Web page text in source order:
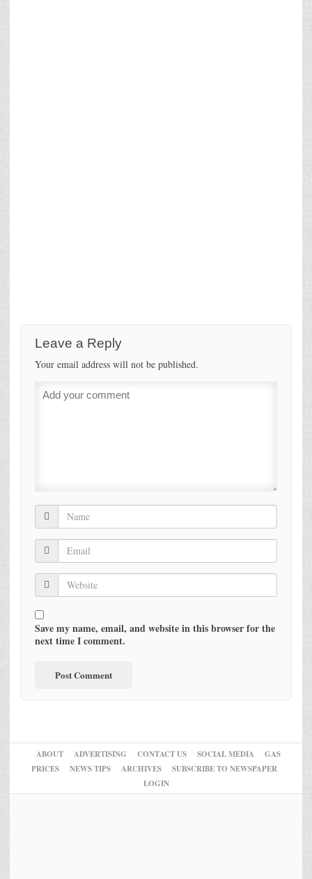
Leave a Reply
Your email address will not be published.
Save my name, email, and website in this browser for the
next time I comment.
ABOUT ADVERTISING CONTACT US SOCIAL MEDIA
GAS
PRICES
NEWS TIPS ARCHIVES
SUBSCRIBE TO NEWSPAPER
LOGIN